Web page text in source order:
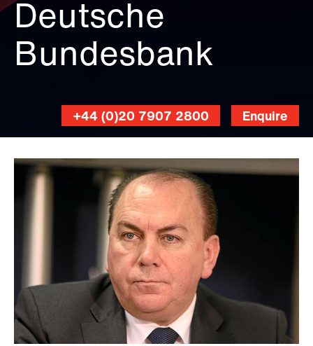
Deutsche
Bundesbank
Enquire
+44 (0)20 7907 2800
World
Forum,
CC